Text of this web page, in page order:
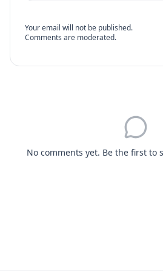
Your email will not be published.
Comments are moderated.
No comments yet. Be the first to